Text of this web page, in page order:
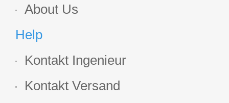
About Us
Help
Kontakt Ingenieur
Kontakt Versand